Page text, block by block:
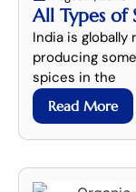
All Types of
India is globally
producing
spices in the
Read More